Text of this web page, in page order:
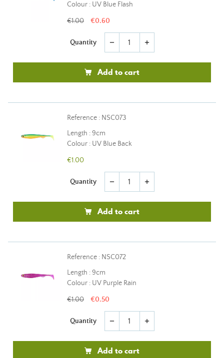
Colour : UV Blue Flash
€1.00 €0.60
Quantity remove add
Add to cart
Reference : NSC073
Length : 9cm
Colour : UV Blue Back
€1.00
Quantity remove add
Add to cart
Reference : NSC072
Length : 9cm
Colour : UV Purple Rain
€1.00 €0.50
Quantity remove add
Add to cart